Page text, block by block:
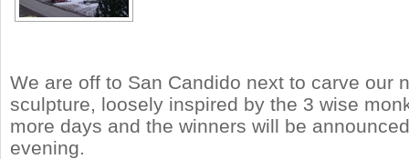
We are off to San Candido next to carve our
sculpture, loosely inspired by the 3 wise
more days and the winners will be
evening.